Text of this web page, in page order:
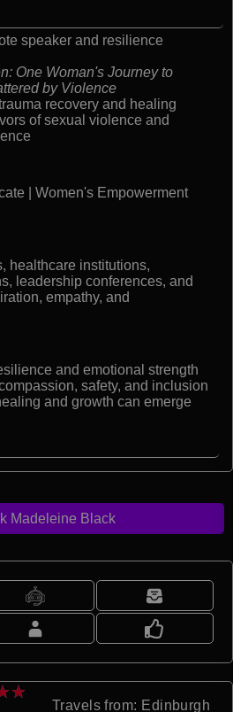
speaker and resilience
One Woman's Journey to
by Violence
recovery and healing
of sexual violence and
| Women's Empowerment
healthcare institutions,
leadership conferences, and
empathy, and
and emotional strength
safety, and inclusion
and growth can emerge
Madeleine Black
★
Travels from: Edinburgh